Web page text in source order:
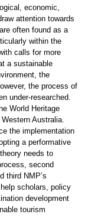
economic,
attention towards
often found as a
within the
calls for more
a sustainable
the
the process of
under-researched.
World Heritage
Australia.
the implementation
a performative
needs to
second
third NMP’s
scholars, policy
development
tourism